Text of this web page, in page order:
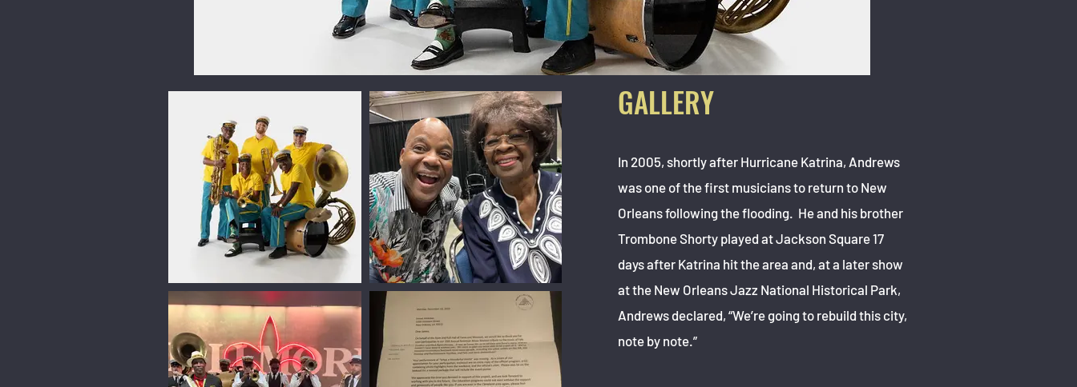
GALLERY
In 2005, shortly after Hurricane Katrina, Andrews
was one of the first musicians to return to New
Orleans following the flooding. He and his brother
Trombone Shorty played at Jackson Square 17
days after Katrina hit the area and, at a later show
at the New Orleans Jazz National Historical Park,
Andrews declared, “We’re going to rebuild this city,
note by note.”